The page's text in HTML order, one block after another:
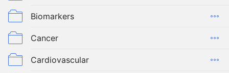
Biomarkers
Cancer
Cardiovascular